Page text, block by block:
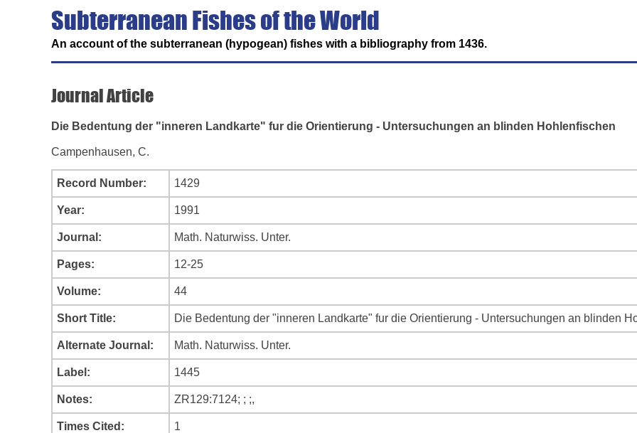
Subterranean Fishes of the World
An account of the subterranean (hypogean) fishes with a bibliography from 1436.
Journal Article
Die Bedentung der "inneren Landkarte" fur die Orientierung - Untersuchungen an blinden Hohlenfischen
Campenhausen, C.
Record Number: 1429
Year: 1991
Journal: Math. Naturwiss. Unter.
Pages: 12-25
Volume: 44
Short Title: Die Bedentung der "inneren Landkarte" fur die Orientierung - Untersuchungen an blinden
Alternate Journal: Math. Naturwiss. Unter.
Label: 1445
Notes: ZR129:7124; ; ;,
Times Cited: 1